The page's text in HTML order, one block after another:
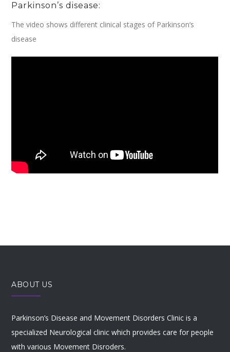
Parkinson’s disease:
The video shows different clinical stages of Parkinson’s
disease
ABOUT US
Parkinson’s Disease and Movement Disorders Clinic is a
specialized Neurological clinic which provides care for people
with various Movement Disroders.